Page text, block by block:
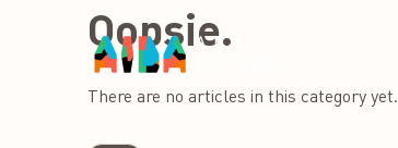
Oopsie.
There are no articles in this category yet.